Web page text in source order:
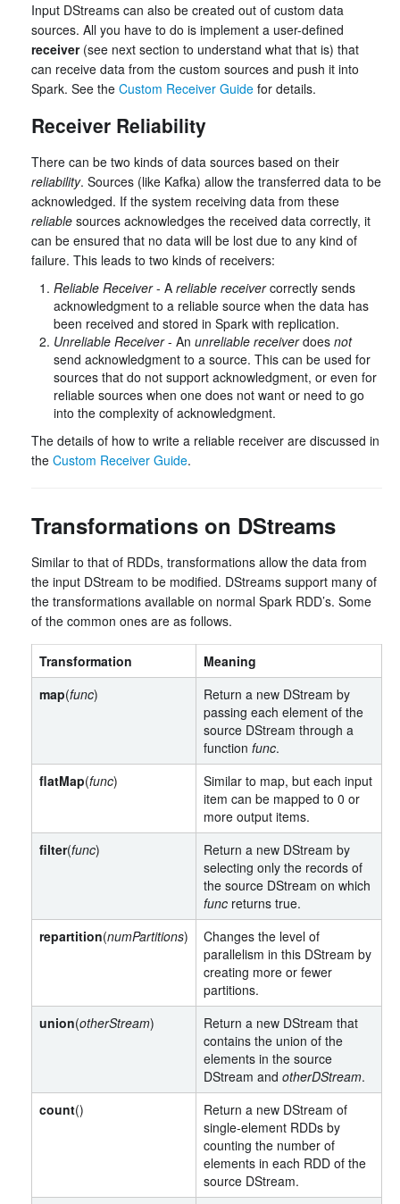
Input DStreams can also be created out of custom data
sources. All you have to do is implement a user-defined
receiver(see next section to understand what that is) that
can receive data from the custom sources and push it into
Spark. See the Custom Receiver Guide for details.
Receiver Reliability
There can be two kinds of data sources based on their
reliability. Sources (like Kafka) allow the transferred data to be
acknowledged. If the system receiving data from these
reliable sources acknowledges the received data correctly, it
can be ensured that no data will be lost due to any kind of
failure. This leads to two kinds of receivers:
Reliable Receiver- A reliable receivercorrectly sends
acknowledgment to a reliable source when the data has
been received and stored in Spark with replication.
Unreliable Receiver- An unreliable receiverdoes not
send acknowledgment to a source. This can be used for
sources that do not support acknowledgment, or even for
reliable sources when one does not want or need to go
into the complexity of acknowledgment.
The details of how to write a reliable receiver are discussed in
the Custom Receiver Guide.
Transformations on DStreams
Similar to that of RDDs, transformations allow the data from
the input DStream to be modified. DStreams support many of
the transformations available on normal Spark RDD’s. Some
of the common ones are as follows.
Transformation
Meaning
map(func)
Return a new DStream by
passing each element of the
source DStream through a
function func.
flatMap(func)
Similar to map, but each input
item can be mapped to 0 or
more output items.
filter(func)
Return a new DStream by
selecting only the records of
the source DStream on which
func returns true.
repartition(numPartitions)
Changes the level of
parallelism in this DStream by
creating more or fewer
partitions.
union(otherStream)
Return a new DStream that
contains the union of the
elements in the source
DStream and otherDStream.
count()
Return a new DStream of
single-element RDDs by
counting the number of
elements in each RDD of the
source DStream.